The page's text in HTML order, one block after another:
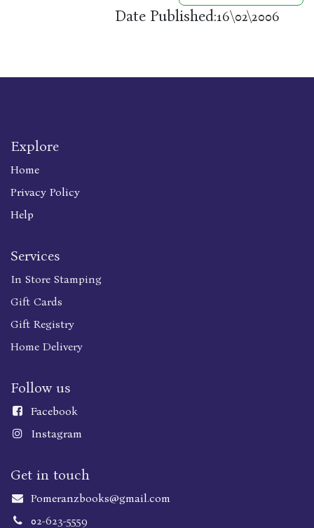
Date Published:16\02\2006
Explore
Home
Privacy Policy
Help
Services
In Store Stamping
Gift Cards
Gift Registry
Home Delivery
Follow us
Facebook
Instagram
Get in touch
Pomeranzbooks@gmail.com
02-623-5559